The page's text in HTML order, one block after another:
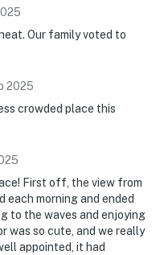
Our family voted to
2025
crowded place this
First off, the view from
each morning and ended
to the waves and enjoying
was so cute, and we really
appointed, it had